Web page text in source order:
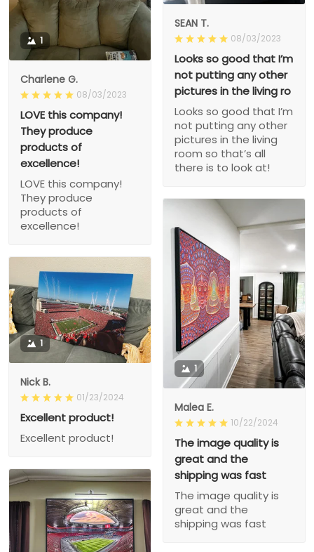
SEAN T.
08/03/2023
Looks so good that I’m
not putting any other
pictures in the living ro
Looks so good that I’m
not putting any other
pictures in the living
room so that’s all
there is to look at!
1
Charlene G.
08/03/2023
LOVE this company!
They produce
products of
excellence!
LOVE this company!
They produce
products of
excellence!
1
Malea E.
10/22/2024
The image quality is
great and the
shipping was fast
The image quality is
great and the
shipping was fast
1
Nick B.
01/23/2024
Excellent product!
Excellent product!